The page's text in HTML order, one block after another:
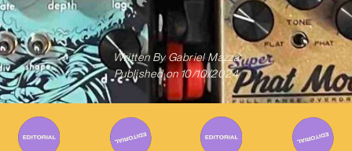
Written ByGabriel Mazza
Published on 10/10/2024